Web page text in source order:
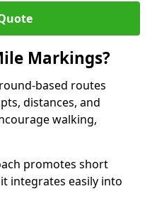
Markings?
based routes
distances, and
walking,
promotes short
integrates easily into